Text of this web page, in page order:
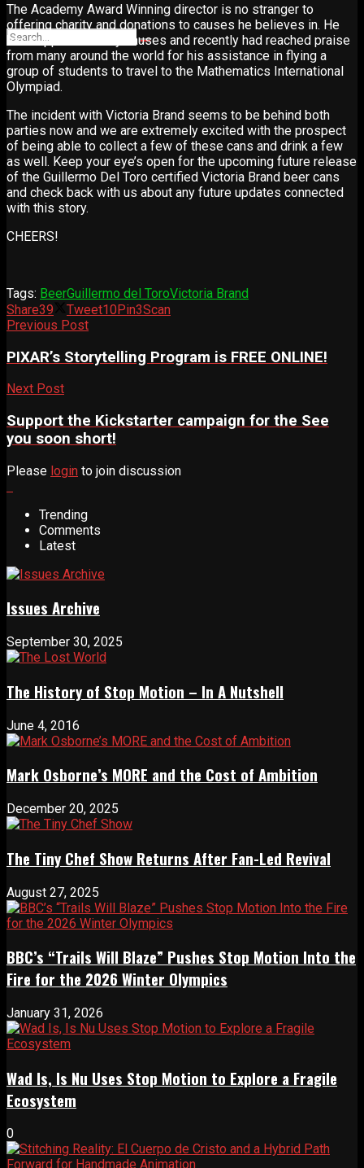
The Academy Award Winning director is no stranger to
offering charity and donations to causes he believes in. He
has supported many causes and recently had reached praise
from many around the world for his assistance in flying a
group of students to travel to the Mathematics International
Olympiad.
The incident with Victoria Brand seems to be behind both
parties now and we are extremely excited with the prospect
of being able to collect a few of these cans and drink a few
as well. Keep your eye’s open for the upcoming future release
of the Guillermo Del Toro certified Victoria Brand beer cans
and check back with us about any future updates connected
with this story.
CHEERS!
Tags: BeerGuillermo del ToroVictoria Brand
Share39 Tweet10Pin3Scan
Previous Post
PIXAR’s Storytelling Program is FREE ONLINE!
Next Post
Support the Kickstarter campaign for the See
you soon short!
Please login to join discussion
Trending
Comments
Latest
Issues Archive
September 30, 2025
The History of Stop Motion – In A Nutshell
June 4, 2016
Mark Osborne’s MORE and the Cost of Ambition
December 20, 2025
The Tiny Chef Show Returns After Fan-Led Revival
August 27, 2025
BBC’s “Trails Will Blaze” Pushes Stop Motion Into the
Fire for the 2026 Winter Olympics
January 31, 2026
Wad Is, Is Nu Uses Stop Motion to Explore a Fragile
Ecosystem
0